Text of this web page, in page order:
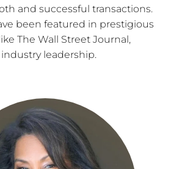
and successful transactions.
been featured in prestigious
The Wall Street Journal,
leadership.